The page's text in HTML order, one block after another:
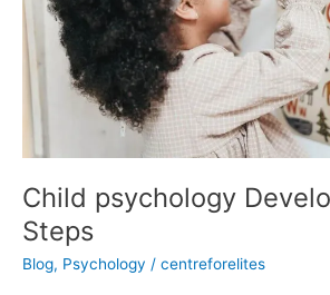
Child psychology
Steps
Blog, Psychology / centreforelites